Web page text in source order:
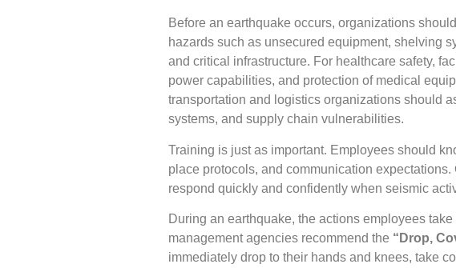
Before an earthquake occurs, organizations
hazards such as unsecured equipment, shelving
and critical infrastructure. For healthcare safety,
power capabilities, and protection of medical
transportation and logistics organizations should
systems, and supply chain vulnerabilities.
Training is just as important. Employees should
place protocols, and communication
respond quickly and confidently when seismic
During an earthquake, the actions employees
management agencies recommend the “Drop,
immediately drop to their hands and knees, take